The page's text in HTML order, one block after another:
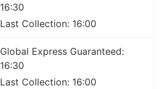
16:30
Last Collection: 16:00
Global Express Guaranteed:
16:30
Last Collection: 16:00